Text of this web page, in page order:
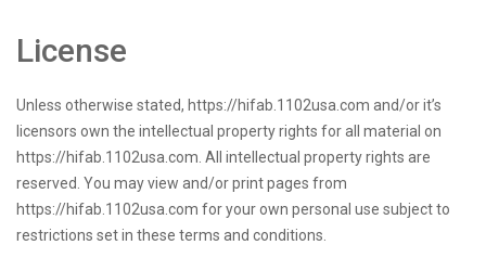
License
Unless otherwise stated, https://hifab.1102usa.com and/or it’s
licensors own the intellectual property rights for all material on
https://hifab.1102usa.com. All intellectual property rights are
reserved. You may view and/or print pages from
https://hifab.1102usa.com for your own personal use subject to
restrictions set in these terms and conditions.